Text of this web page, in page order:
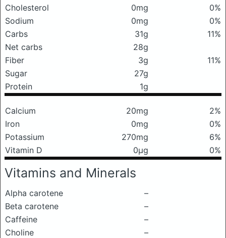
Cholesterol
0mg
0%
Sodium
0mg
0%
Carbs
31g
11%
Net carbs
28g
Fiber
3g
11%
Sugar
27g
Protein
1g
Calcium 20mg
2%
Iron
0mg
0%
Potassium
270mg
6%
Vitamin D
0μg 0%
Vitamins and Minerals
Alpha carotene
–
Beta carotene
–
Caffeine
–
Choline
–